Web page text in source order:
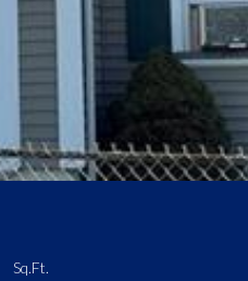
Sq.Ft.